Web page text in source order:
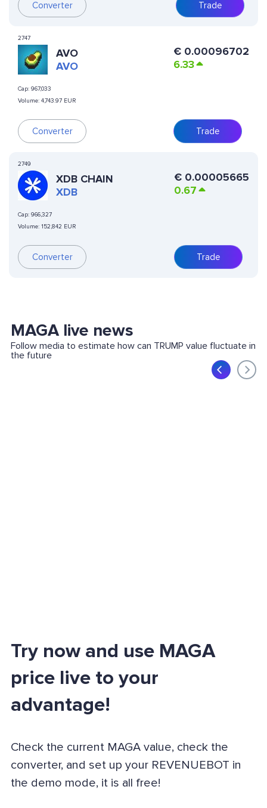
Converter Trade
2747
AVO
AVO
Cap: 967,033
Volume: 4,743.97 EUR
Converter
€ 0.00096702
6.33
Trade
2749
XDB CHAIN
XDB
Cap: 966,327
Volume: 152,842 EUR
Converter
€ 0.00005665
0.67
Trade
MAGA live news
Follow media to estimate how can TRUMP value fluctuate in
the future
Try now and use MAGA
price live to your
advantage!
Check the current MAGA value, check the
converter, and set up your REVENUEBOT in
the demo mode, it is all free!